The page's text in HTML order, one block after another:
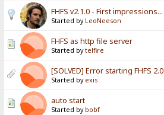
FHFS v2.1.0 - First impressions...
Started by LeoNeeson
FHFS as http file server
Started bytelfire
[SOLVED] Error starting FHFS 2.0
Started by exis
auto start
Started by bobf